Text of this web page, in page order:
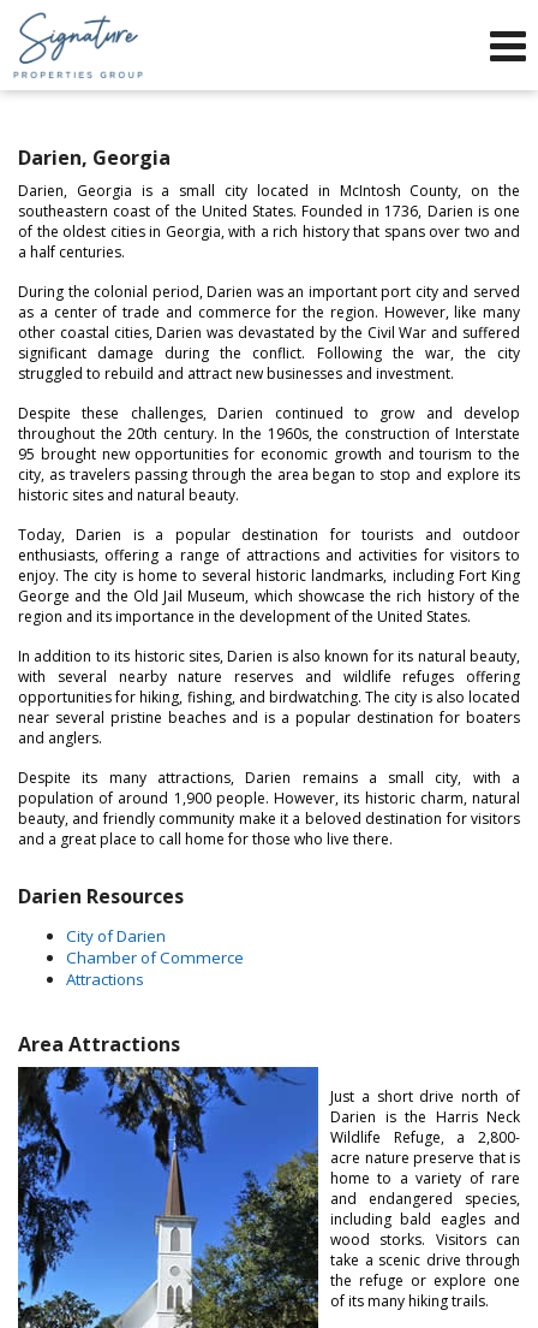
Send an Email!
Phone:
912-634-9995
f
x
Darien, Georgia
Darien, Georgia is a small city located in McIntosh County, on the
southeastern coast of the United States. Founded in 1736, Darien is one
of the oldest cities in Georgia, with a rich history that spans over two and
a half centuries.
During the colonial period, Darien was an important port city and served
as a center of trade and commerce for the region. However, like many
other coastal cities, Darien was devastated by the Civil War and suffered
significant damage during the conflict. Following the war, the city
struggled to rebuild and attract new businesses and investment.
Despite these challenges, Darien continued to grow and develop
throughout the 20th century. In the 1960s, the construction of Interstate
95 brought new opportunities for economic growth and tourism to the
city, as travelers passing through the area began to stop and explore its
historic sites and natural beauty.
Today, Darien is a popular destination for tourists and outdoor
enthusiasts, offering a range of attractions and activities for visitors to
enjoy. The city is home to several historic landmarks, including Fort King
George and the Old Jail Museum, which showcase the rich history of the
region and its importance in the development of the United States.
In addition to its historic sites, Darien is also known for its natural beauty,
with several nearby nature reserves and wildlife refuges offering
opportunities for hiking, fishing, and birdwatching. The city is also located
near several pristine beaches and is a popular destination for boaters
and anglers.
Despite its many attractions, Darien remains a small city, with a
population of around 1,900 people. However, its historic charm, natural
beauty, and friendly community make it a beloved destination for visitors
and a great place to call home for those who live there.
Darien Resources
City of Darien
Chamber of Commerce
Attractions
Area Attractions
Just a short drive north of
Darien is the Harris Neck
Wildlife Refuge, a 2,800-
acre nature preserve that is
home to a variety of rare
and endangered species,
including bald eagles and
wood storks. Visitors can
take a scenic drive through
the refuge or explore one
of its many hiking trails.